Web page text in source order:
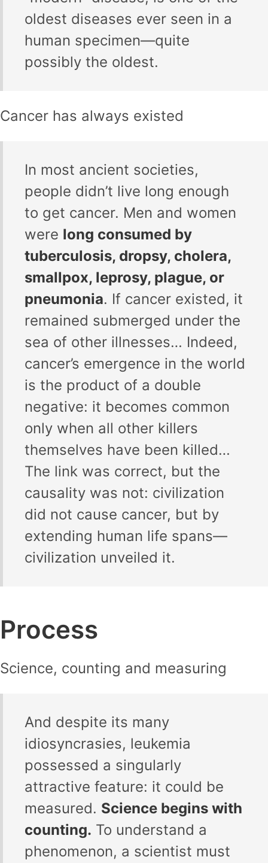
oldest diseases ever seen in a
human specimen—quite
possibly the oldest.
Cancer has always existed
In most ancient societies,
people didn’t live long enough
to get cancer. Men and women
were long consumed by
tuberculosis, dropsy, cholera,
smallpox, leprosy, plague, or
pneumonia. If cancer existed, it
remained submerged under the
sea of other illnesses… Indeed,
cancer’s emergence in the world
is the product of a double
negative: it becomes common
only when all other killers
themselves have been killed…
The link was correct, but the
causality was not: civilization
did not cause cancer, but by
extending human life spans—
civilization unveiled it.
Process
Science, counting and measuring
And despite its many
idiosyncrasies, leukemia
possessed a singularly
attractive feature: it could be
measured. Science begins with
counting. To understand a
phenomenon, a scientist must